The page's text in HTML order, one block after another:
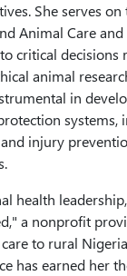
She serves
Animal Care
critical decisions
animal
in
systems,
injury
health
a nonprofit
to rural
has earned her